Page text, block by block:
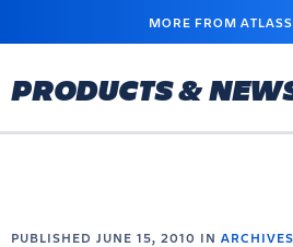
MAIN
MORE FROM
PRODUCTS &
PUBLISHED JUNE 15, 2010 IN ARCHIVES